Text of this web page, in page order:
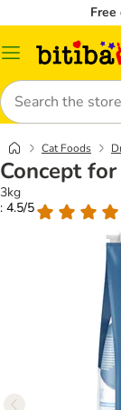
Free
Catalog
Search
Cat Foods
Concept
3kg
: 4.5/5